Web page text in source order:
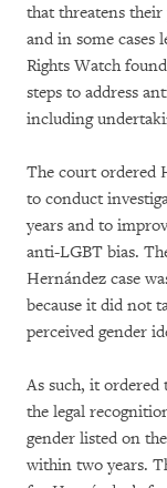
that threatens
and in some cases
Rights Watch
steps to address
including
The court ordered
to conduct
years and to
anti-LGBT bias.
Hernández case
because it did not
perceived gender
As such, it
the legal
gender listed on
within two years.